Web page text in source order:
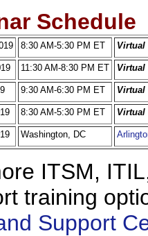
Schedule
8:30 AM-5:30 PM ET Virtual
11:30 AM-8:30 PM ET Virtual
9:30 AM-6:30 PM ET Virtual
8:30 AM-5:30 PM ET Virtual
Washington, DC
ITSM,
training
Support